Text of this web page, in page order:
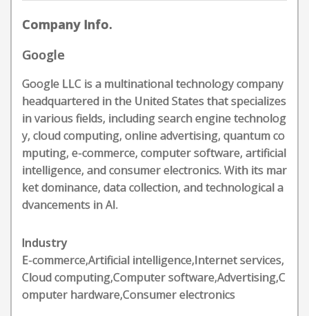
Company Info.
Google
Google LLC is a multinational technology company
headquartered in the United States that specializes
in various fields, including search engine technolog
y, cloud computing, online advertising, quantum co
mputing, e-commerce, computer software, artificial
intelligence, and consumer electronics. With its mar
ket dominance, data collection, and technological a
dvancements in AI.
Industry
E-commerce,Artificial intelligence,Internet services,
Cloud computing,Computer software,Advertising,C
omputer hardware,Consumer electronics